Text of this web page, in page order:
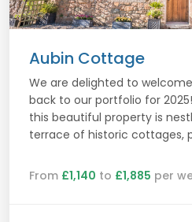
Aubin Cottage
We are delighted to
back to our portfolio for
this beautiful property is
terrace of historic cottages,
From £1,140 to £1,885 per